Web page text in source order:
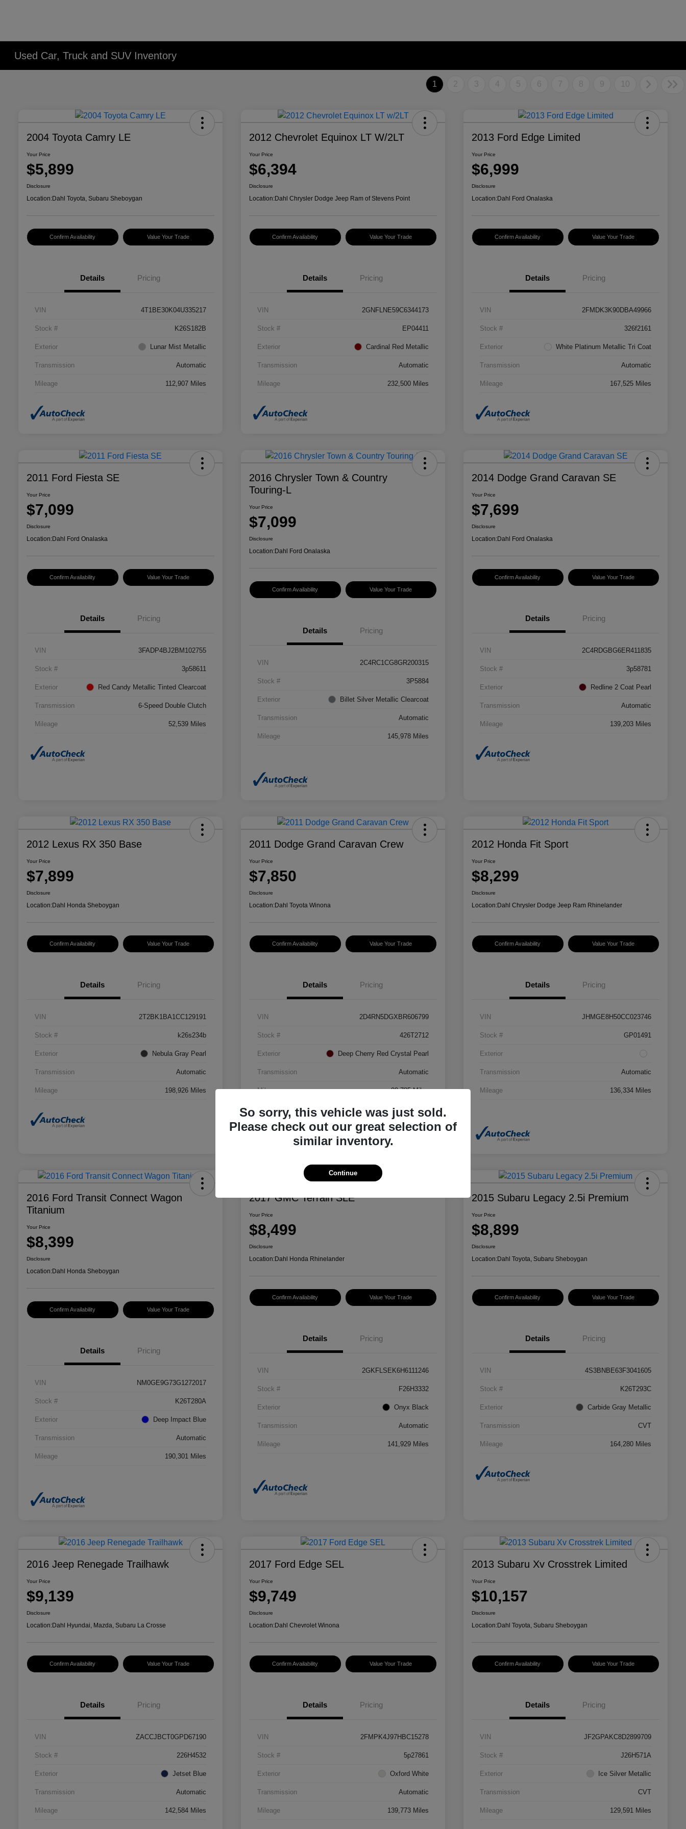
Used Car, Truck and SUV Inventory
1 2 3 4 5 6 7 8 9 10
2004 Toyota Camry LE
Your Price
$5,899
Disclosure
Location:Dahl Toyota, Subaru Sheboygan
Confirm Availability Value Your Trade
Details Pricing
VIN 4T1BE30K04U335217
Stock # K26S182B
Exterior Lunar Mist Metallic
Transmission Automatic
Mileage 112,907 Miles
2012 Chevrolet Equinox LT W/2LT
Your Price
$6,394
Disclosure
Location:Dahl Chrysler Dodge Jeep Ram of Stevens Point
Confirm Availability Value Your Trade
Details Pricing
VIN 2GNFLNE59C6344173
Stock # EP04411
Exterior Cardinal Red Metallic
Transmission Automatic
Mileage 232,500 Miles
2013 Ford Edge Limited
Your Price
$6,999
Disclosure
Location:Dahl Ford Onalaska
Confirm Availability Value Your Trade
Details Pricing
VIN 2FMDK3K90DBA49966
Stock # 326f2161
Exterior White Platinum Metallic Tri Coat
Transmission Automatic
Mileage 167,525 Miles
2011 Ford Fiesta SE
Your Price
$7,099
Disclosure
Location:Dahl Ford Onalaska
Confirm Availability Value Your Trade
Details Pricing
VIN 3FADP4BJ2BM102755
Stock # 3p58611
Exterior Red Candy Metallic Tinted Clearcoat
Transmission 6-Speed Double Clutch
Mileage 52,539 Miles
2016 Chrysler Town & Country
Touring-L
Your Price
$7,099
Disclosure
Location:Dahl Ford Onalaska
Confirm Availability Value Your Trade
Details Pricing
VIN 2C4RC1CG8GR200315
Stock # 3P5884
Exterior Billet Silver Metallic Clearcoat
Transmission Automatic
Mileage 145,978 Miles
2014 Dodge Grand Caravan SE
Your Price
$7,699
Disclosure
Location:Dahl Ford Onalaska
Confirm Availability Value Your Trade
Details Pricing
VIN 2C4RDGBG6ER411835
Stock # 3p58781
Exterior Redline 2 Coat Pearl
Transmission Automatic
Mileage 139,203 Miles
2012 Lexus RX 350 Base
Your Price
$7,899
Disclosure
Location:Dahl Honda Sheboygan
Confirm Availability Value Your Trade
Details Pricing
VIN 2T2BK1BA1CC129191
Stock # k26s234b
Exterior Nebula Gray Pearl
Transmission Automatic
Mileage 198,926 Miles
2011 Dodge Grand Caravan Crew
Your Price
$7,850
Disclosure
Location:Dahl Toyota Winona
Confirm Availability Value Your Trade
Details Pricing
VIN 2D4RN5DGXBR606799
Stock # 426T2712
Exterior Deep Cherry Red Crystal Pearl
Transmission Automatic
Mileage 99,785 Miles
2012 Honda Fit Sport
Your Price
$8,299
Disclosure
Location:Dahl Chrysler Dodge Jeep Ram Rhinelander
Confirm Availability Value Your Trade
Details Pricing
VIN JHMGE8H50CC023746
Stock # GP01491
Exterior
Transmission Automatic
Mileage 136,334 Miles
2016 Ford Transit Connect Wagon
Titanium
Your Price
$8,399
Disclosure
Location:Dahl Honda Sheboygan
Confirm Availability Value Your Trade
Details Pricing
VIN NM0GE9G73G1272017
Stock # K26T280A
Exterior Deep Impact Blue
Transmission Automatic
Mileage 190,301 Miles
2017 GMC Terrain SLE
Your Price
$8,499
Disclosure
Location:Dahl Honda Rhinelander
Confirm Availability Value Your Trade
Details Pricing
VIN 2GKFLSEK6H6111246
Stock # F26H3332
Exterior Onyx Black
Transmission Automatic
Mileage 141,929 Miles
2015 Subaru Legacy 2.5i Premium
Your Price
$8,899
Disclosure
Location:Dahl Toyota, Subaru Sheboygan
Confirm Availability Value Your Trade
Details Pricing
VIN 4S3BNBE63F3041605
Stock # K26T293C
Exterior Carbide Gray Metallic
Transmission CVT
Mileage 164,280 Miles
2016 Jeep Renegade Trailhawk
Your Price
$9,139
Disclosure
Location:Dahl Hyundai, Mazda, Subaru La Crosse
Confirm Availability Value Your Trade
Details Pricing
VIN ZACCJBCT0GPD67190
Stock # 226H4532
Exterior Jetset Blue
Transmission Automatic
Mileage 142,584 Miles
2017 Ford Edge SEL
Your Price
$9,749
Disclosure
Location:Dahl Chevrolet Winona
Confirm Availability Value Your Trade
Details Pricing
VIN 2FMPK4J97HBC15278
Stock # 5p27861
Exterior Oxford White
Transmission Automatic
Mileage 139,773 Miles
2013 Subaru Xv Crosstrek Limited
Your Price
$10,157
Disclosure
Location:Dahl Toyota, Subaru Sheboygan
Confirm Availability Value Your Trade
Details Pricing
VIN JF2GPAKC8D2899709
Stock # J26H571A
Exterior Ice Silver Metallic
Transmission CVT
Mileage 129,591 Miles
So sorry, this vehicle was just sold.
Please check out our great selection of
similar inventory.
Continue